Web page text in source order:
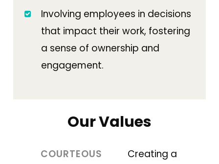
Involving employees in decisions
that impact their work, fostering
a sense of ownership and
engagement.
Our Values
COURTEOUS
Creating a